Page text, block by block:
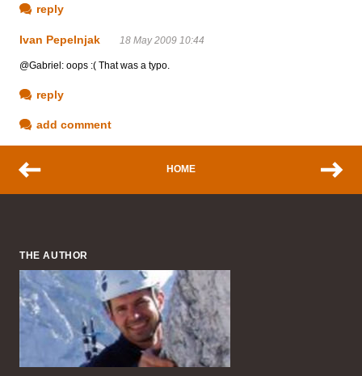
reply
Ivan Pepelnjak 18 May 2009 10:44
@Gabriel: oops :( That was a typo.
reply
add comment
HOME
THE AUTHOR